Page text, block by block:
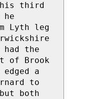
his third
he
Lyth leg
had the
of Brook
edged a
to
both